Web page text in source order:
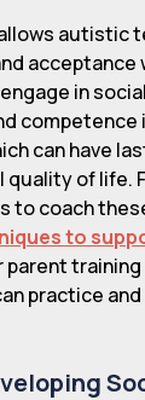
autistic
acceptance
in
competence
can have
of life.
to coach
to
parent
practice